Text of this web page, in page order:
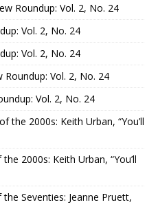
Roundup: Vol. 2, No. 24
Vol. 2, No. 24
Vol. 2, No. 24
Roundup: Vol. 2, No. 24
Vol. 2, No. 24
the 2000s: Keith Urban, “You’ll
2000s: Keith Urban, “You’ll
Seventies: Jeanne Pruett,